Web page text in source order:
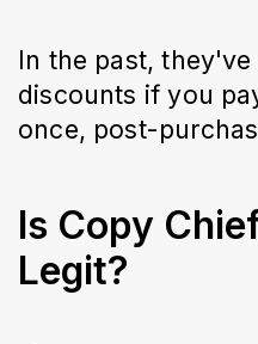
In the past,
discounts if you
once, post-
Is Copy
Legit?